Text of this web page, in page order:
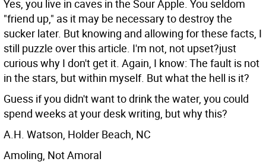
Yes, you live in caves in the Sour Apple. You seldom
"friend up," as it may be necessary to destroy the
sucker later. But knowing and allowing for these facts, I
still puzzle over this article. I'm not, not upset?just
curious why I don't get it. Again, I know: The fault is not
in the stars, but within myself. But what the hell is it?
Guess if you didn't want to drink the water, you could
spend weeks at your desk writing, but why this?
A.H. Watson, Holder Beach, NC
Amoling, Not Amoral